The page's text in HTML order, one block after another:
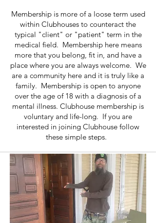
Membership is more of a loose term used
within Clubhouses to counteract the
typical "client" or "patient" term in the
medical field. Membership here means
more that you belong, fit in, and have a
place where you are always welcome. We
are a community here and it is truly like a
family. Membership is open to anyone
over the age of 18 with a diagnosis of a
mental illness. Clubhouse membership is
voluntary and life-long. If you are
interested in joining Clubhouse follow
these simple steps.